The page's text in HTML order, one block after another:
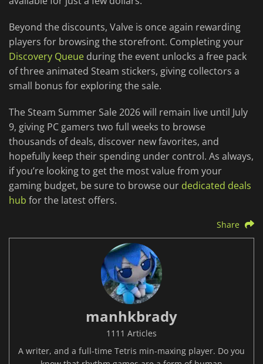
Beyond the discounts, Valve is once again rewarding
players for browsing the storefront. Completing your
Discovery Queue during the event unlocks a free pack
of three animated Steam stickers, giving collectors a
small bonus for exploring the sale.
The Steam Summer Sale 2026 will remain live until July
9, giving PC gamers two full weeks to browse
thousands of deals, discover new favorites, and
hopefully keep their spending under control. As always,
if you’re looking to get the most value from your
gaming budget, be sure to browse our dedicated deals
hub for the latest offers.
Share
manhkbrady
1111 Articles
A writer, and a full-time Tetris min-maxing player. Do you